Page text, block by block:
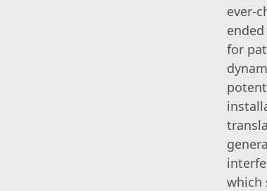
ever-
for
which